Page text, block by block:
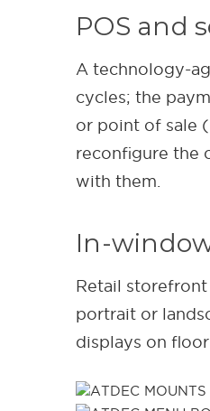
POS and
A technology-
cycles; the
or point of sale
reconfigure the
with them.
In-
Retail
portrait or
displays on